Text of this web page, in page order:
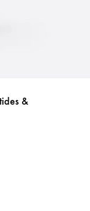
&